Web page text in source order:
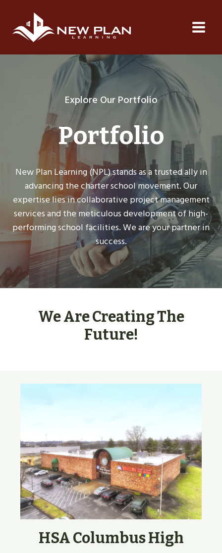
content
Explore Our Portfolio
Portfolio
New Plan Learning (NPL) stands as a trusted ally in
advancing the charter school movement. Our
expertise lies in collaborative project management
services and the meticulous development of high-
performing school facilities. We are your partner in
success.
We Are Creating The
Future!
HSA Columbus High